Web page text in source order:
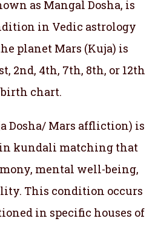
as Mangal Dosha, is
in Vedic astrology
planet Mars (Kuja) is
2nd, 4th, 7th, 8th, or 12th
birth chart.
Dosha/ Mars affliction) is
kundali matching that
mental well-being,
This condition occurs
in specific houses of